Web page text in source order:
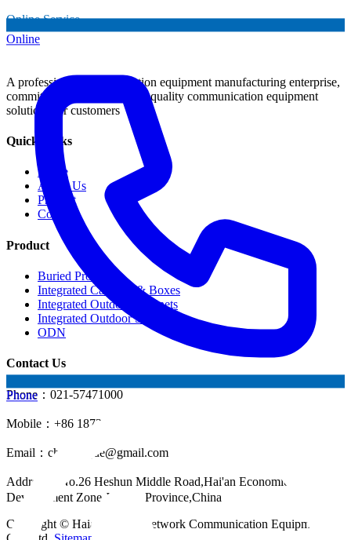
Online Service
A professional communication equipment manufacturing enterprise,
committed to providing high-quality communication equipment
solutions for customers
Quick Links
Home
About Us
Product
Contact
Product
Buried Products
Integrated Cabinets & Boxes
Integrated Outdoor Cabinets
Integrated Outdoor Shelter
ODN
Contact Us
Phone：021-57471000
Mobile：+86 18721624519
Email： chinahuijue@gmail.com
Address：No.26 Heshun Middle Road,Hai'an Economic
Development Zone,Jiangsu Province,China
Copyright © Haian Huijue Network Communication Equipment
Online
Phone